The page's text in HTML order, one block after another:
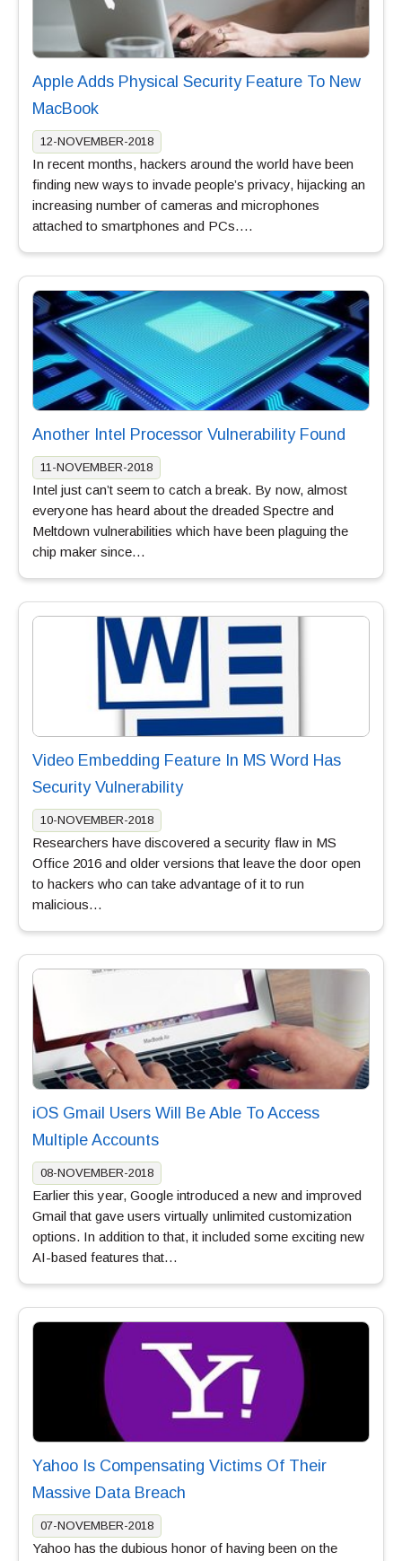
Apple Adds Physical Security Feature To New
MacBook
12-NOVEMBER-2018
In recent months, hackers around the world have been
finding new ways to invade people’s privacy, hijacking an
increasing number of cameras and microphones
attached to smartphones and PCs….
Another Intel Processor Vulnerability Found
11-NOVEMBER-2018
Intel just can’t seem to catch a break. By now, almost
everyone has heard about the dreaded Spectre and
Meltdown vulnerabilities which have been plaguing the
chip maker since…
Video Embedding Feature In MS Word Has
Security Vulnerability
10-NOVEMBER-2018
Researchers have discovered a security flaw in MS
Office 2016 and older versions that leave the door open
to hackers who can take advantage of it to run
malicious…
iOS Gmail Users Will Be Able To Access
Multiple Accounts
08-NOVEMBER-2018
Earlier this year, Google introduced a new and improved
Gmail that gave users virtually unlimited customization
options. In addition to that, it included some exciting new
AI-based features that…
Yahoo Is Compensating Victims Of Their
Massive Data Breach
07-NOVEMBER-2018
Yahoo has the dubious honor of having been on the